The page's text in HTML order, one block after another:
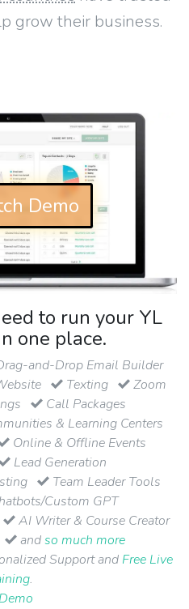
grow their business.
Demo
to run your YL
one place.
and-Drop Email Builder
Texting
Zoom
Call Packages
& Learning Centers
Online & Offline Events
Lead Generation
Team Leader Tools
Custom GPT
AI Writer & Course Creator
andso much more
Support and Free Live
.